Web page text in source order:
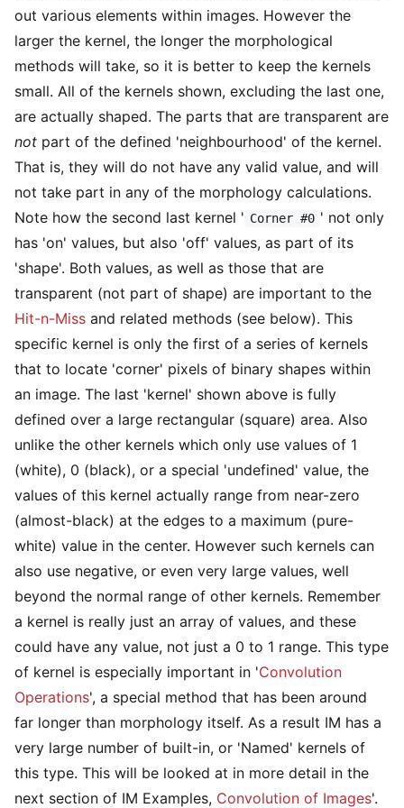
out various elements within images. However the
larger the kernel, the longer the morphological
methods will take, so it is better to keep the kernels
small. All of the kernels shown, excluding the last one,
are actually shaped. The parts that are transparent are
not part of the defined 'neighbourhood' of the kernel.
That is, they will do not have any valid value, and will
not take part in any of the morphology calculations.
Note how the second last kernel ' Corner #0 ' not only
has 'on' values, but also 'off' values, as part of its
'shape'. Both values, as well as those that are
transparent (not part of shape) are important to the
Hit-n-Miss and related methods (see below). This
specific kernel is only the first of a series of kernels
that to locate 'corner' pixels of binary shapes within
an image. The last 'kernel' shown above is fully
defined over a large rectangular (square) area. Also
unlike the other kernels which only use values of 1
(white), 0 (black), or a special 'undefined' value, the
values of this kernel actually range from near-zero
(almost-black) at the edges to a maximum (pure-
white) value in the center. However such kernels can
also use negative, or even very large values, well
beyond the normal range of other kernels. Remember
a kernel is really just an array of values, and these
could have any value, not just a 0 to 1 range. This type
of kernel is especially important in 'Convolution
Operations', a special method that has been around
far longer than morphology itself. As a result IM has a
very large number of built-in, or 'Named' kernels of
this type. This will be looked at in more detail in the
next section of IM Examples, Convolution of Images'.